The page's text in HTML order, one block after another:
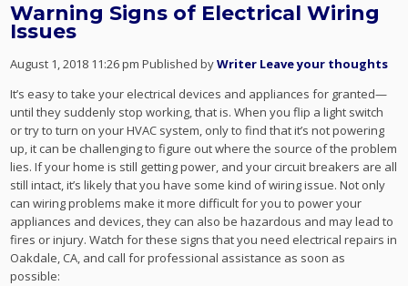
Warning Signs of Electrical Wiring
Issues
August 1, 2018 11:26 pm Published byWriter Leave your thoughts
It’s easy to take your electrical devices and appliances for granted—
until they suddenly stop working, that is. When you flip a light switch
or try to turn on your HVAC system, only to find that it’s not powering
up, it can be challenging to figure out where the source of the problem
lies. If your home is still getting power, and your circuit breakers are all
still intact, it’s likely that you have some kind of wiring issue. Not only
can wiring problems make it more difficult for you to power your
appliances and devices, they can also be hazardous and may lead to
fires or injury. Watch for these signs that you need electrical repairs in
Oakdale, CA, and call for professional assistance as soon as
possible: